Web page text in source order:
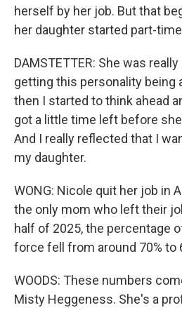
herself by her job. But that
her daughter started part-
DAMSTETTER: She was
getting this personality being
then I started to think ahead
got a little time left before
And I really reflected that I
my daughter.
WONG: Nicole quit her job in
the only mom who left their
half of 2025, the percentage
force fell from around 70% to
WOODS: These numbers
Misty Heggeness. She's a